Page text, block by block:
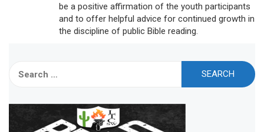
be a positive affirmation of the youth participants
and to offer helpful advice for continued growth in
the discipline of public Bible reading.
for: